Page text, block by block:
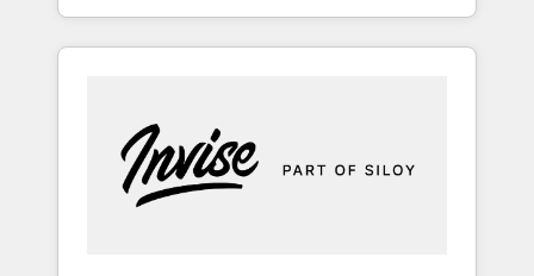
Onboarding New or Check-fixing existing
HubSpot portals 2️⃣ Scale Up | 100% HubSpot
Custom Integrations Slash months from your
API Integration project... ⬅️ Click "Contact
Business" ⬅️ to access 150+ Kickstart